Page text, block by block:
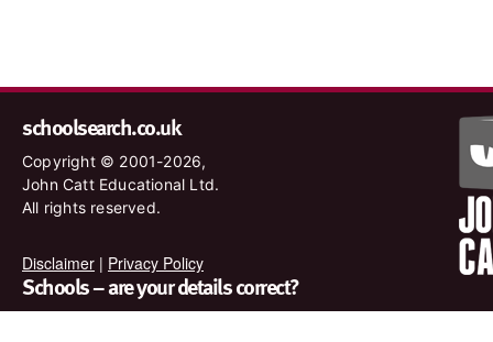
schoolsearch.co.uk
Copyright © 2001-2026,
John Catt Educational Ltd.
All rights reserved.
Disclaimer | Privacy Policy
Schools – are your details correct?